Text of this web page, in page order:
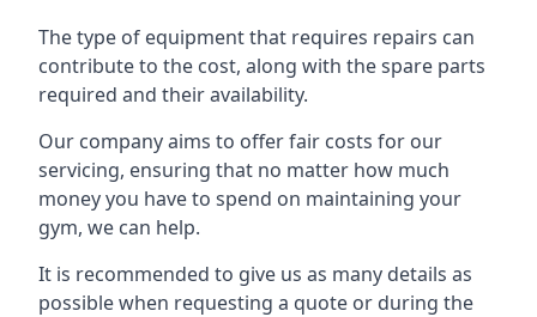
The type of equipment that requires repairs can
contribute to the cost, along with the spare parts
required and their availability.
Our company aims to offer fair costs for our
servicing, ensuring that no matter how much
money you have to spend on maintaining your
gym, we can help.
It is recommended to give us as many details as
possible when requesting a quote or during the